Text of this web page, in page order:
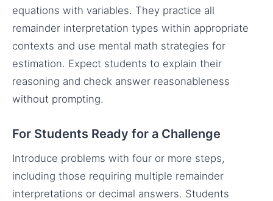
equations with variables. They practice all
remainder interpretation types within appropriate
contexts and use mental math strategies for
estimation. Expect students to explain their
reasoning and check answer reasonableness
without prompting.
For Students Ready for a Challenge
Introduce problems with four or more steps,
including those requiring multiple remainder
interpretations or decimal answers. Students